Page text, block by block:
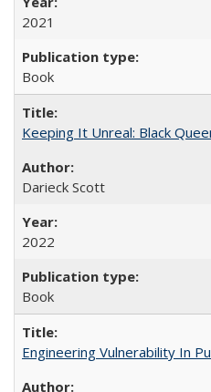
2021
Book
Keeping It Unreal: Black
Darieck Scott
2022
Book
Engineering Vulnerability In